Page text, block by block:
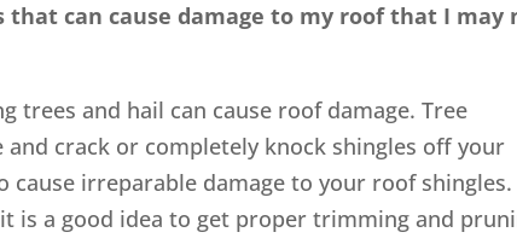
can cause damage to my roof that I may
trees and hail can cause roof damage. Tree
crack or completely knock shingles off your
cause irreparable damage to your roof
is a good idea to get proper trimming and